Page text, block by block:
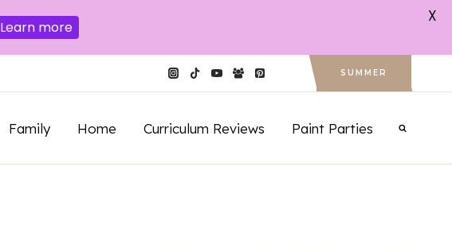
SUMMER
Family Home Curriculum Reviews Paint Parties
Learn more
X